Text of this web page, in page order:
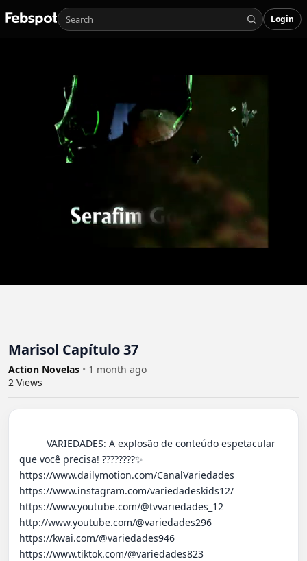
Login
Marisol Capítulo 37
Action Novelas • 1 month ago
2 Views
que você precisa! ????????✨
https://www.dailymotion.com/CanalVariedades
https://www.instagram.com/variedadeskids12/
https://www.youtube.com/@tvvariedades_12
http://www.youtube.com/@variedades296
https://kwai.com/@variedades946
https://www.tiktok.com/@variedades823